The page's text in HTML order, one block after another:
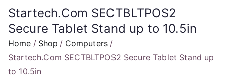
Startech.Com SECTBLTPOS2
Secure Tablet Stand up to 10.5in
Home Shop
Computers
Startech.Com SECTBLTPOS2 Secure Tablet Stand up
to 10.5in